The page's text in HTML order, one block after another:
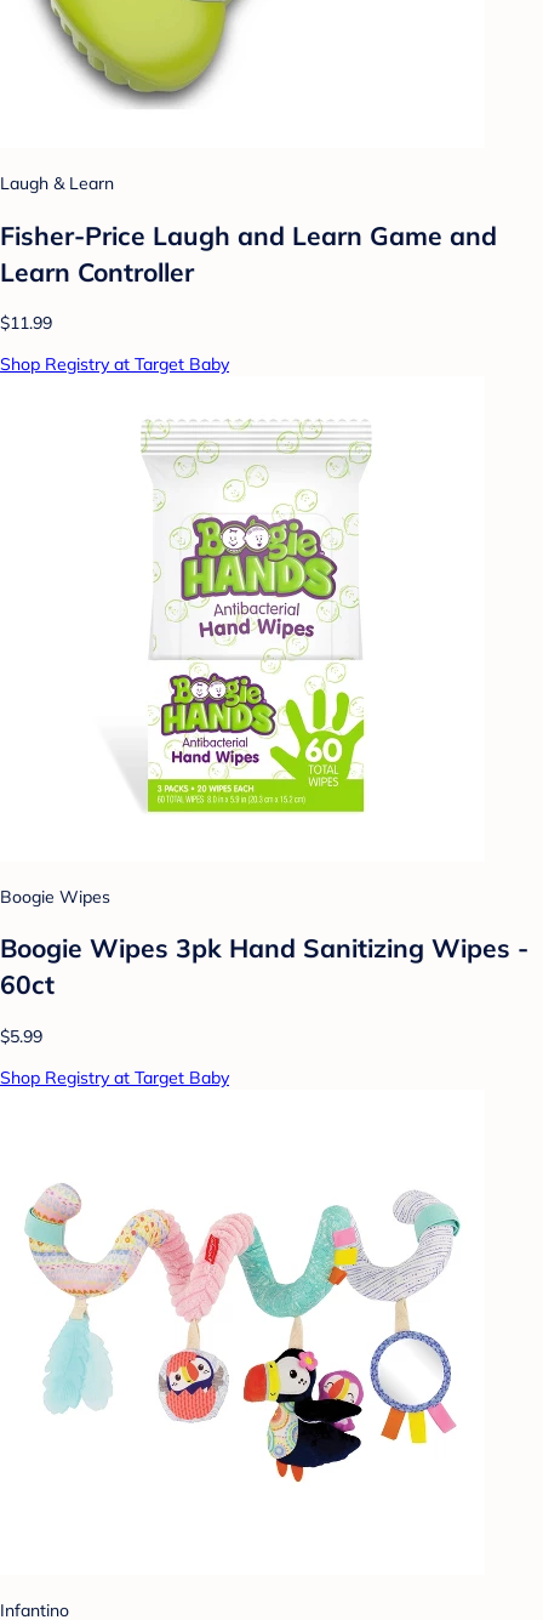
Laugh & Learn
Fisher-Price Laugh and Learn Game and
Learn Controller
$11.99
Shop Registry at Target Baby
Boogie Wipes
Boogie Wipes 3pk Hand Sanitizing Wipes -
60ct
$5.99
Shop Registry at Target Baby
Infantino